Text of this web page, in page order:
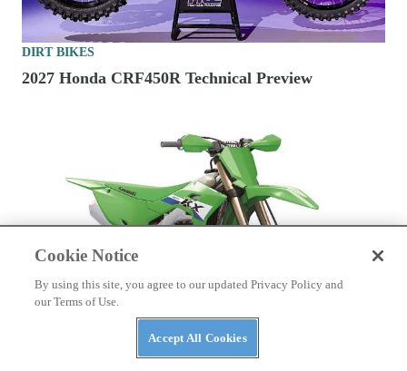
DIRT BIKES
2027 Honda CRF450R Technical Preview
Cookie Notice
By using this site, you agree to our updated Privacy Policy and
our Terms of Use.
Accept All Cookies